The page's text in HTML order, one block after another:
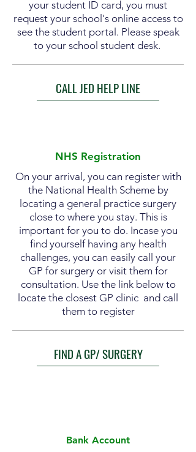
your student ID card, you must
request your school's online access to
see the student portal. Please speak
to your school student desk.
CALL JED HELP LINE
NHS Registration
On your arrival, you can register with
the National Health Scheme by
locating a general practice surgery
close to where you stay. This is
important for you to do. Incase you
find yourself having any health
challenges, you can easily call your
GP for surgery or visit them for
consultation. Use the link below to
locate the closest GP clinic and call
them to register
FIND A GP/ SURGERY
Bank Account